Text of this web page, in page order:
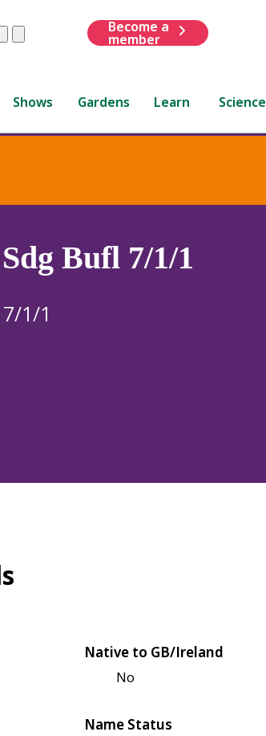
ClearSubmit
Become a
member
Shows Gardens Learn Science
Sdg Bufl 7/1/1
1/1
Native to GB/Ireland
No
Name Status